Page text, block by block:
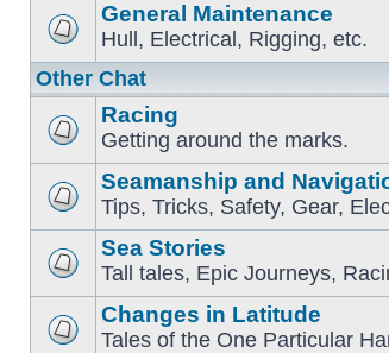
General Maintenance
Hull, Electrical, Rigging, etc.
Other Chat
Racing
Getting around the marks.
Seamanship and
Tips, Tricks, Safety, Gear,
Sea Stories
Tall tales, Epic Journeys,
Changes in Latitude
Tales of the One Particular